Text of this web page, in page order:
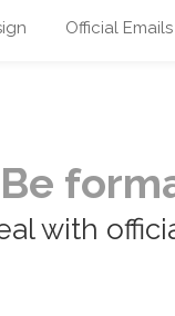
Official Emails
Be
with